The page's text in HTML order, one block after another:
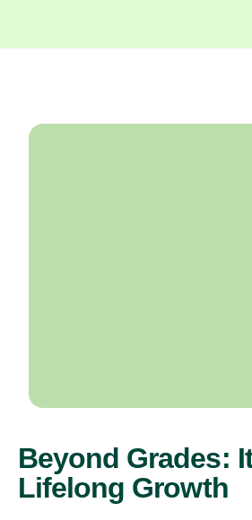
Beyond Grades:
Lifelong Growth